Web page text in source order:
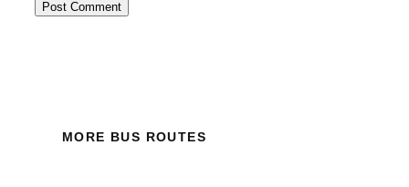
MORE BUS ROUTES